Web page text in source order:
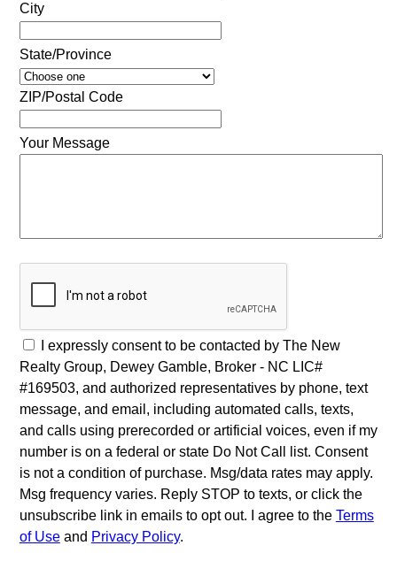
City
State/Province
ZIP/Postal Code
Your Message
I expressly consent to be contacted by The New
Realty Group, Dewey Gamble, Broker - NC LIC#
#169503, and authorized representatives by phone, text
message, and email, including automated calls, texts,
and calls using prerecorded or artificial voices, even if my
number is on a federal or state Do Not Call list. Consent
is not a condition of purchase. Msg/data rates may apply.
Msg frequency varies. Reply STOP to texts, or click the
unsubscribe link in emails to opt out. I agree to the Terms
of Useand Privacy Policy.